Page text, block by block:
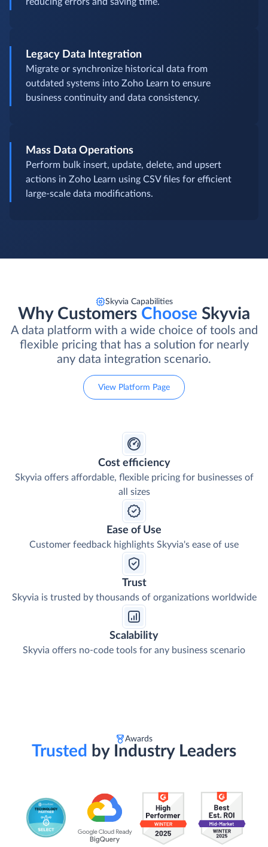
reducing errors and saving time.
Legacy Data Integration
Migrate or synchronize historical data from
outdated systems into Zoho Learn to ensure
business continuity and data consistency.
Mass Data Operations
Perform bulk insert, update, delete, and upsert
actions in Zoho Learn using CSV files for efficient
large-scale data modifications.
Skyvia Capabilities
Why Customers Choose Skyvia
A data platform with a wide choice of tools and
flexible pricing that has a solution for nearly
any data integration scenario.
View Platform Page
Cost efficiency
Skyvia offers affordable, flexible pricing for businesses of
all sizes
Ease of Use
Customer feedback highlights Skyvia's ease of use
Trust
Skyvia is trusted by thousands of organizations worldwide
Scalability
Skyvia offers no-code tools for any business scenario
Awards
Trusted by Industry Leaders